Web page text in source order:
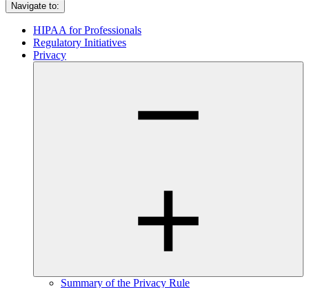
Navigate to:
HIPAA for Professionals
Regulatory Initiatives
Privacy
Summary of the Privacy Rule